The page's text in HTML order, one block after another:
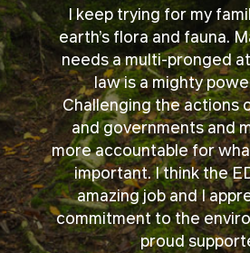
I keep trying for my
earth’s flora and fauna.
needs a multi-pronged
law is a mighty
Challenging the actions
and governments and
more accountable for
important. I think the
amazing job and I
commitment to the
proud